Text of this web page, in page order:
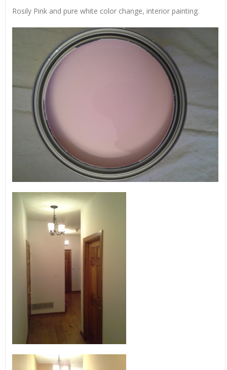
Rosily Pink and pure white color change, interior painting.